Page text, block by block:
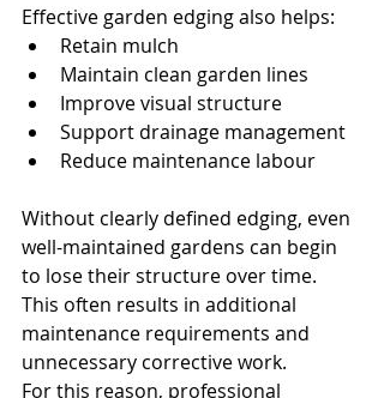
Effective garden edging also helps:
Retain mulch
Maintain clean garden lines
Improve visual structure
Support drainage management
Reduce maintenance labour
Without clearly defined edging, even
well-maintained gardens can begin
to lose their structure over time.
This often results in additional
maintenance requirements and
unnecessary corrective work.
For this reason, professional